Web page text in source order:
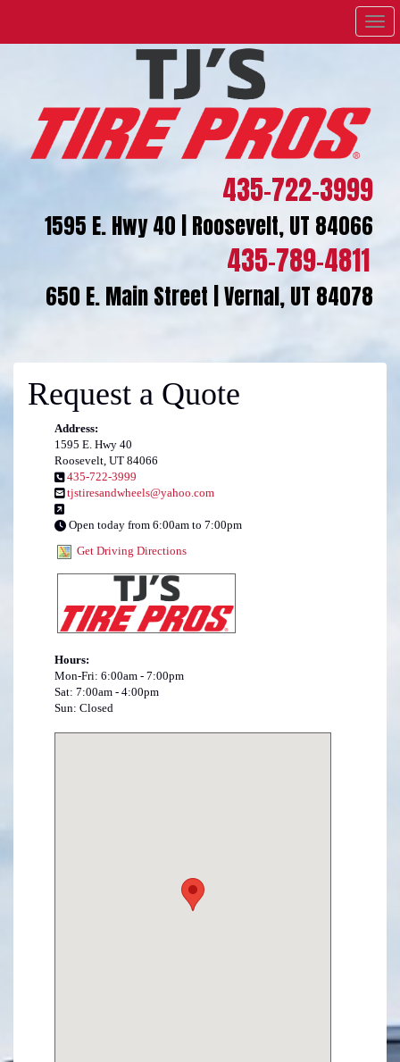
435-722-3999
1595 E. Hwy 40 | Roosevelt, UT 84066
435-789-4811
650 E. Main Street | Vernal, UT 84078
Request a Quote
Address:
1595 E. Hwy 40
Roosevelt, UT 84066
435-722-3999
tjstiresandwheels@yahoo.com
Open today from 6:00am to 7:00pm
Get Driving Directions
Hours:
Mon-Fri: 6:00am - 7:00pm
Sat: 7:00am - 4:00pm
Sun: Closed